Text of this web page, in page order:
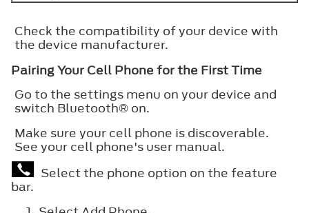
Check the compatibility of your device with
the device manufacturer.
Pairing Your Cell Phone for the First Time
Go to the settings menu on your device and
switch Bluetooth® on.
Make sure your cell phone is discoverable.
See your cell phone's user manual.
Select the phone option on the feature
bar.